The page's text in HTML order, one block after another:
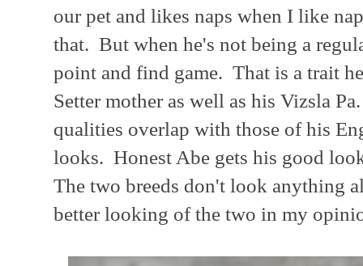
our pet and likes naps when I like
that. But when he's not being a
point and find game. That is a trait
Setter mother as well as his Vizsla
qualities overlap with those of his
looks. Honest Abe gets his good
The two breeds don't look anything
better looking of the two in my